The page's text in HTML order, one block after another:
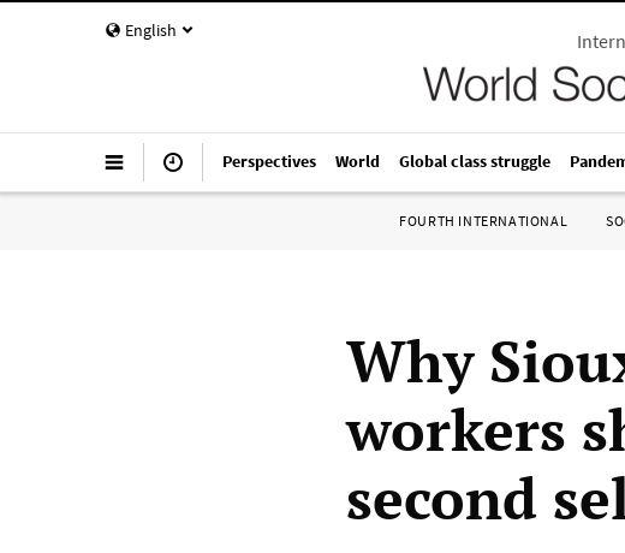
English
Perspectives World Global class struggle
FOURTH INTERNATIONAL
Why
workers
second